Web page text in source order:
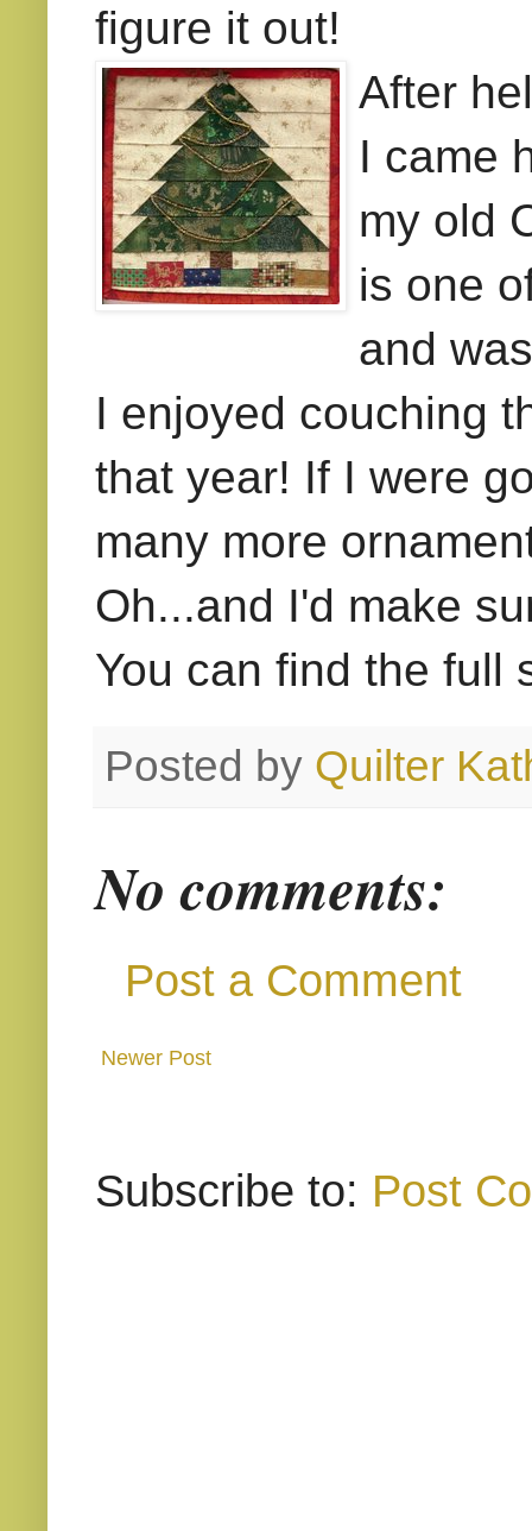
figure it out!
After
I came
my old
is one
and
I enjoyed couching
that year! If I were
many more
Oh...and I'd make
You can find the
Posted by Quilter
No comments:
Post a Comment
Newer Post
Subscribe to: Post